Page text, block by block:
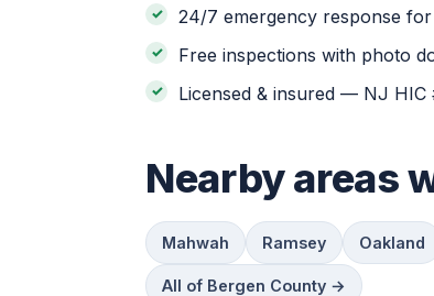
24/7 emergency response
Free inspections with photo
Licensed & insured — NJ HIC
Nearby areas
Mahwah Ramsey Oakland
All of Bergen County →